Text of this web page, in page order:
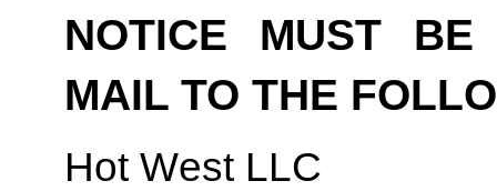
NOTICE MUST
MAIL TO THE
Hot West LLC